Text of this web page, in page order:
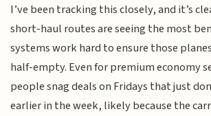
I’ve been tracking this closely, and it’s
short-haul routes are seeing the most
systems work hard to ensure those
half-empty. Even for premium economy
people snag deals on Fridays that just
earlier in the week, likely because the